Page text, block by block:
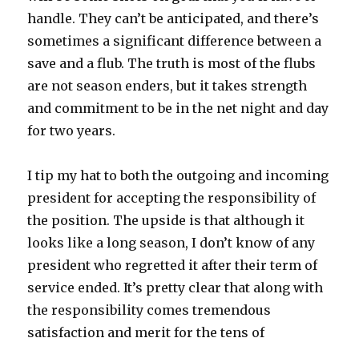
handle. They can’t be anticipated, and there’s
sometimes a significant difference between a
save and a flub. The truth is most of the flubs
are not season enders, but it takes strength
and commitment to be in the net night and day
for two years.
I tip my hat to both the outgoing and incoming
president for accepting the responsibility of
the position. The upside is that although it
looks like a long season, I don’t know of any
president who regretted it after their term of
service ended. It’s pretty clear that along with
the responsibility comes tremendous
satisfaction and merit for the tens of